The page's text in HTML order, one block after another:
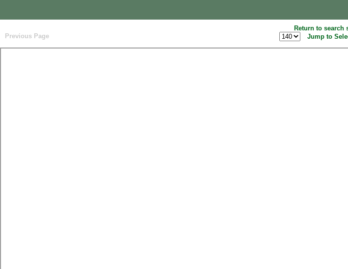
Return to search